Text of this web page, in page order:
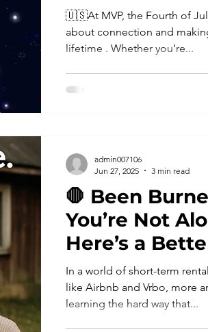
🇺🇸At MVP, the Fourth of
about connection and
lifetime . Whether you’re...
🛑 Been
You’re Not
Here’s a
In a world of short-term
like Airbnb and Vrbo, more
learning the hard way that...
admin007106
Jun 27, 2025
3 min read